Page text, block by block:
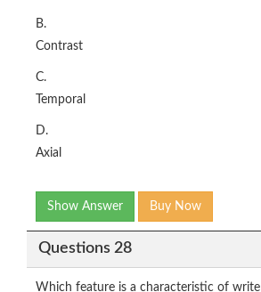
B.
Contrast
C.
Temporal
D.
Axial
Show Answer Buy Now
Questions 28
Which feature is a characteristic of